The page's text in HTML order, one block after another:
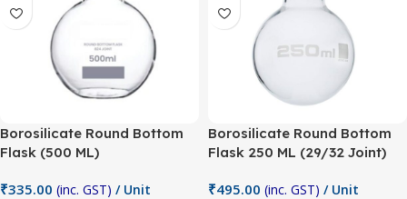
Borosilicate Round Bottom
Flask (500 ML)
₹335.00 (inc. GST) / Unit
Borosilicate Round Bottom
Flask 250 ML (29/32 Joint)
₹495.00 (inc. GST) / Unit